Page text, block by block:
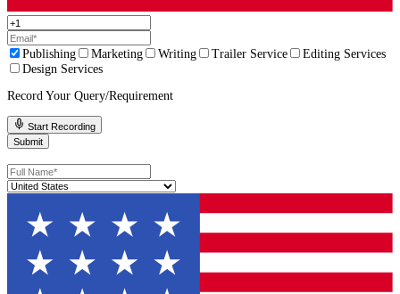
on what your draft actually needs.
How To Tell If Your Draft Needs Editing
You can often spot it with a simple test.
Read a chapter out loud. If you stumble, your reader will
Give the first 10 pages to someone who reads your genre. Ask
felt bored, confused, or pulled out of the story. If they point to
spots, that is useful. If they just say “something felt off,” that
the flow needs attention.
same way, the pacing may be too predictable.